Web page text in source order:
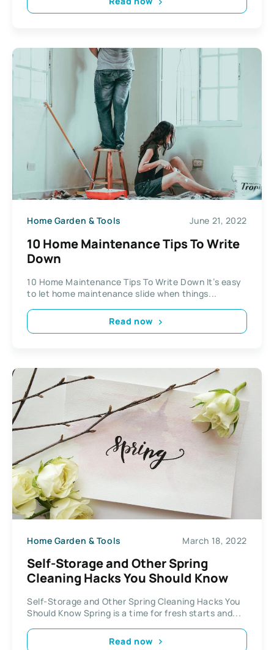
Home Garden & Tools June 21, 2022
10 Home Maintenance Tips To Write
Down
10 Home Maintenance Tips To Write Down It’s easy
to let home maintenance slide when things...
Read now
Home Garden & Tools March 18, 2022
Self-Storage and Other Spring
Cleaning Hacks You Should Know
Self-Storage and Other Spring Cleaning Hacks You
Should Know Spring is a time for fresh starts and...
Read now